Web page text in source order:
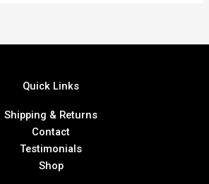
Quick Links
Shipping & Returns
Contact
Testimonials
Shop